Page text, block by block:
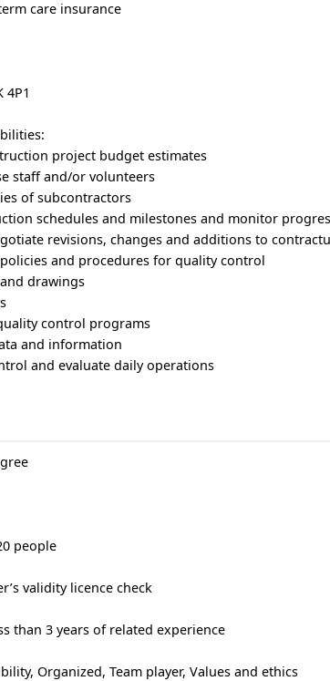
care insurance
4P1
project budget estimates
staff and/or volunteers
of subcontractors
schedules and milestones and monitor
revisions, changes and additions to
and procedures for quality control
drawings
control programs
and information
and evaluate daily operations
people
validity licence check
than 3 years of related experience
Organized, Team player, Values and ethics